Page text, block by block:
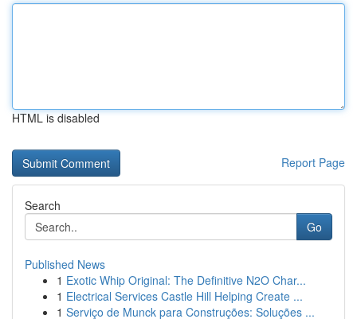
HTML is disabled
Report Page
Search
Go
Published News
1 Exotic Whip Original: The Definitive N2O Char...
1 Electrical Services Castle Hill Helping Create ...
1 Serviço de Munck para Construções: Soluções ...